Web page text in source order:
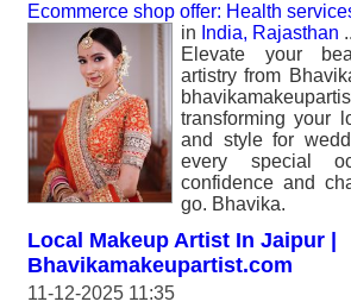
Ecommerce shop offer: Health
in India, Rajasthan
Elevate your
artistry from
transforming your
and style for
every special
confidence and
go. Bhavika.
Local Makeup Artist In Jaipur |
Bhavikamakeupartist.com
11-12-2025 11:35